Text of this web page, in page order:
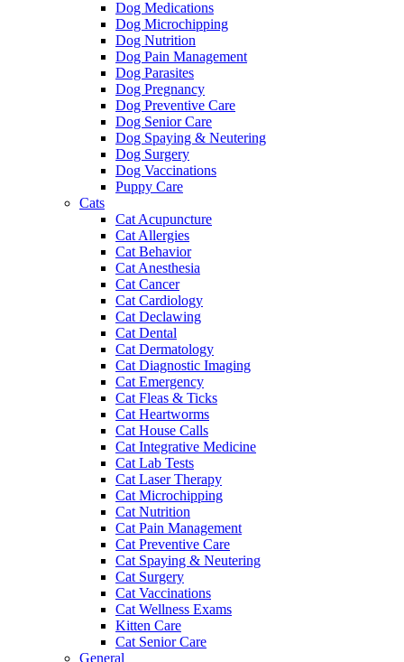
Dog Medications
Dog Microchipping
Dog Nutrition
Dog Pain Management
Dog Parasites
Dog Pregnancy
Dog Preventive Care
Dog Senior Care
Dog Spaying & Neutering
Dog Surgery
Dog Vaccinations
Puppy Care
Cats
Cat Acupuncture
Cat Allergies
Cat Behavior
Cat Anesthesia
Cat Cancer
Cat Cardiology
Cat Declawing
Cat Dental
Cat Dermatology
Cat Diagnostic Imaging
Cat Emergency
Cat Fleas & Ticks
Cat Heartworms
Cat House Calls
Cat Integrative Medicine
Cat Lab Tests
Cat Laser Therapy
Cat Microchipping
Cat Nutrition
Cat Pain Management
Cat Preventive Care
Cat Spaying & Neutering
Cat Surgery
Cat Vaccinations
Cat Wellness Exams
Kitten Care
Cat Senior Care
General